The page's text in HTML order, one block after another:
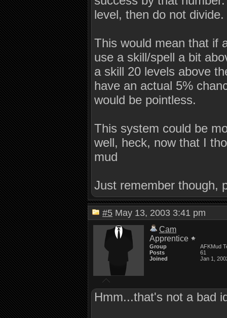
level, then do not divide.
This would mean that if
use a skill/spell a bit
a skill 20 levels above
have an actual 5%
would be pointless.
This system could be
well, heck, now that I
mud
Just remember though,
#5 May 13, 2003 3:41 pm
Cam
Apprentice
Group
AFKMud
Posts
61
Joined
Jan 1,
Hmm...that's not a bad